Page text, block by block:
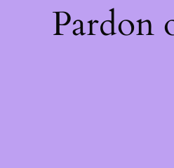
Pardon